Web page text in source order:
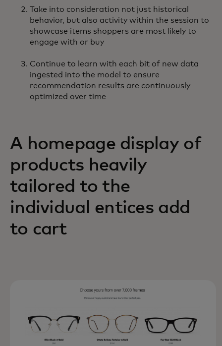
Take into consideration not just historical
behavior, but also activity within the session to
showcase items shoppers are most likely to
engage with or buy
Continue to learn with each bit of new data
ingested into the model to ensure
recommendation results are continuously
optimized over time
A homepage display of
products heavily
tailored to the
individual entices add
to cart